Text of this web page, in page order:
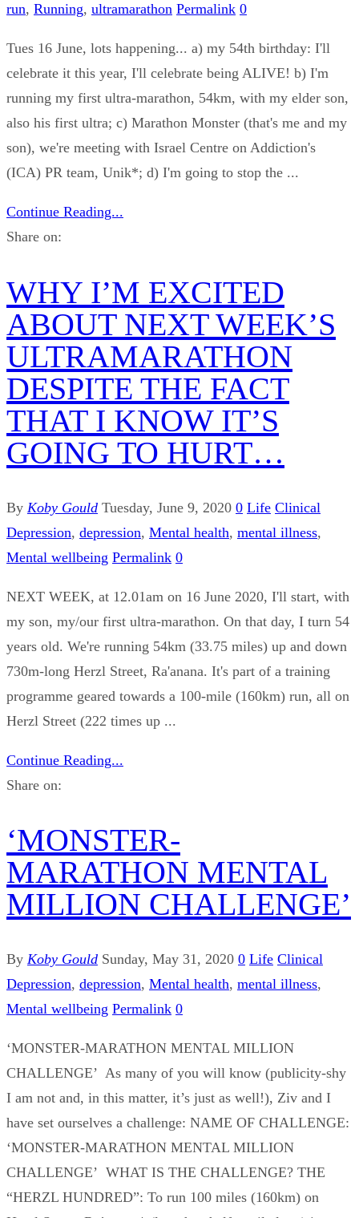
run, Running, ultramarathon Permalink 0
Tues 16 June, lots happening... a) my 54th birthday: I'll
celebrate it this year, I'll celebrate being ALIVE! b) I'm
running my first ultra-marathon, 54km, with my elder son,
also his first ultra; c) Marathon Monster (that's me and my
son), we're meeting with Israel Centre on Addiction's
(ICA) PR team, Unik*; d) I'm going to stop the ...
Continue Reading...
Share on:
WHY I’M EXCITED
ABOUT NEXT WEEK’S
ULTRAMARATHON
DESPITE THE FACT
THAT I KNOW IT’S
GOING TO HURT…
By Koby Gould Tuesday, June 9, 2020 0 Life Clinical
Depression, depression, Mental health, mental illness,
Mental wellbeing Permalink 0
NEXT WEEK, at 12.01am on 16 June 2020, I'll start, with
my son, my/our first ultra-marathon. On that day, I turn 54
years old. We're running 54km (33.75 miles) up and down
730m-long Herzl Street, Ra'anana. It's part of a training
programme geared towards a 100-mile (160km) run, all on
Herzl Street (222 times up ...
Continue Reading...
Share on:
‘MONSTER-
MARATHON MENTAL
MILLION CHALLENGE’
By Koby Gould Sunday, May 31, 2020 0 Life Clinical
Depression, depression, Mental health, mental illness,
Mental wellbeing Permalink 0
‘MONSTER-MARATHON MENTAL MILLION
CHALLENGE’ As many of you will know (publicity-shy
I am not and, in this matter, it’s just as well!), Ziv and I
have set ourselves a challenge: NAME OF CHALLENGE:
‘MONSTER-MARATHON MENTAL MILLION
CHALLENGE’ WHAT IS THE CHALLENGE? THE
“HERZL HUNDRED”: To run 100 miles (160km) on